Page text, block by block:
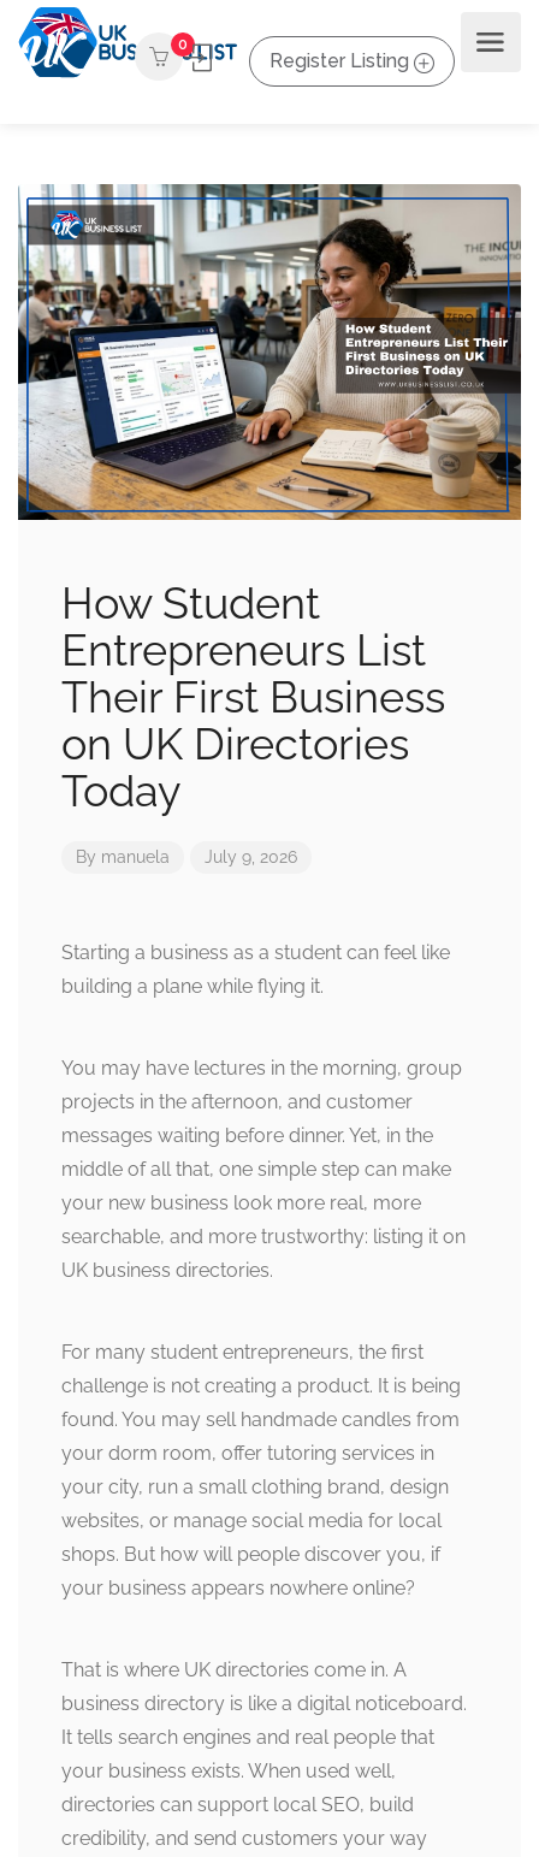
0
Register Listing
How Student
Entrepreneurs List
Their First Business
on UK Directories
Today
By manuela July 9, 2026
Starting a business as a student can feel like
building a plane while flying it.
You may have lectures in the morning, group
projects in the afternoon, and customer
messages waiting before dinner. Yet, in the
middle of all that, one simple step can make
your new business look more real, more
searchable, and more trustworthy: listing it on
UK business directories.
For many student entrepreneurs, the first
challenge is not creating a product. It is being
found. You may sell handmade candles from
your dorm room, offer tutoring services in
your city, run a small clothing brand, design
websites, or manage social media for local
shops. But how will people discover you, if
your business appears nowhere online?
That is where UK directories come in. A
business directory is like a digital noticeboard.
It tells search engines and real people that
your business exists. When used well,
directories can support local SEO, build
credibility, and send customers your way